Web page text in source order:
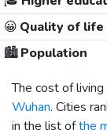
😀 Quality of life
🏙️Population
The cost of
Wuhan. Cities
in the list ofthe